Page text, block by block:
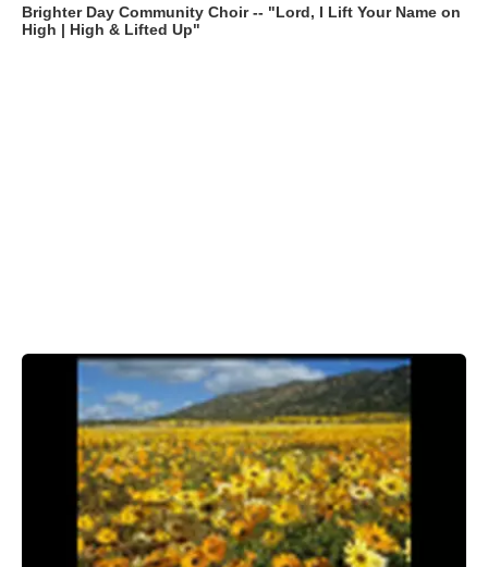
Brighter Day Community Choir -- "Lord, I Lift Your Name on
High | High & Lifted Up"